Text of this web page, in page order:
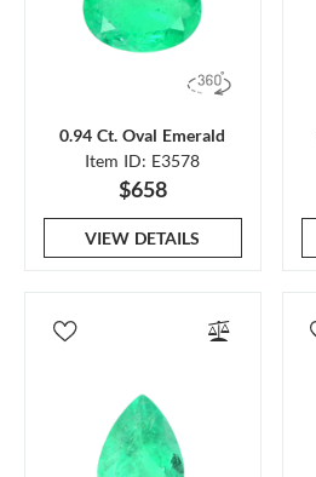
0.94 Ct. Oval Emerald
Item ID: E3578
$658
VIEW DETAILS